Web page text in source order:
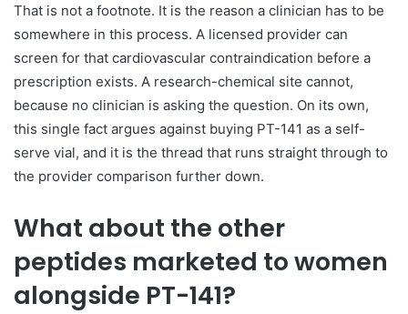
That is not a footnote. It is the reason a clinician has to be
somewhere in this process. A licensed provider can
screen for that cardiovascular contraindication before a
prescription exists. A research-chemical site cannot,
because no clinician is asking the question. On its own,
this single fact argues against buying PT-141 as a self-
serve vial, and it is the thread that runs straight through to
the provider comparison further down.
What about the other
peptides marketed to women
alongside PT-141?